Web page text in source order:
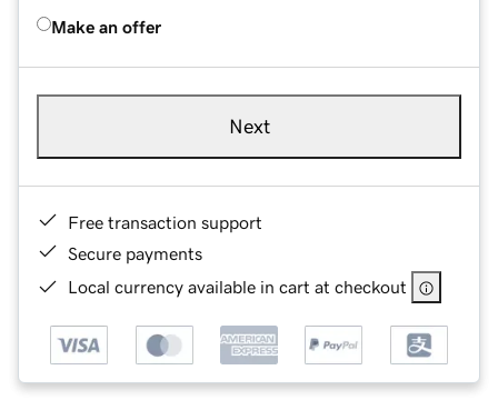
Make an offer
Next
Free transaction support
Secure payments
Local currency available in cart at checkout